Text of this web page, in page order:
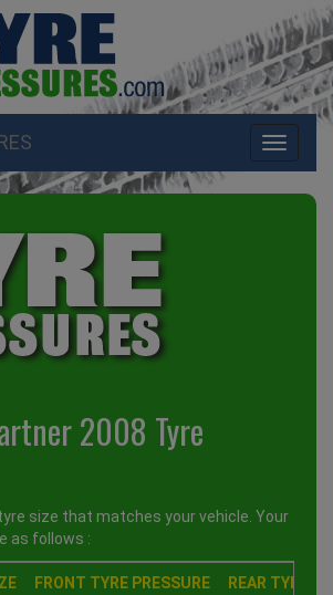
Toggle
2008 Tyre
size that matches your vehicle. Your
as follows :
FRONT TYRE PRESSURE REAR TYRE